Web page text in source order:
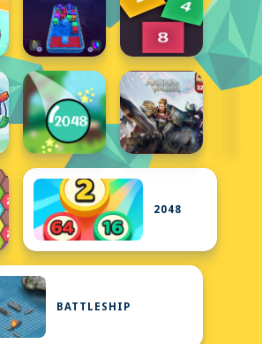
2048
BATTLESHIP